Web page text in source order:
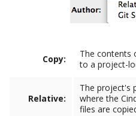
Copy:
The contents
to a project-
Relative:
The project's
where the
files are